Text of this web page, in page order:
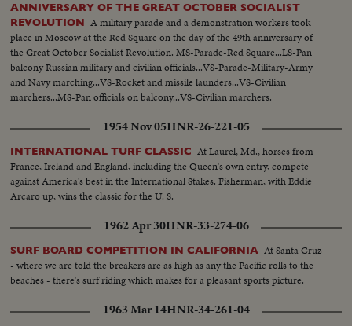
ANNIVERSARY OF THE GREAT OCTOBER SOCIALIST
REVOLUTION A military parade and a demonstration workers took
place in Moscow at the Red Square on the day of the 49th anniversary of
the Great October Socialist Revolution. MS-Parade-Red Square...LS-Pan
balcony Russian military and civilian officials...VS-Parade-Military-Army
and Navy marching...VS-Rocket and missile launders...VS-Civilian
marchers...MS-Pan officials on balcony...VS-Civilian marchers.
1954 Nov 05HNR-26-221-05
INTERNATIONAL TURF CLASSIC At Laurel, Md., horses from
France, Ireland and England, including the Queen's own entry, compete
against America's best in the International Stakes. Fisherman, with Eddie
Arcaro up, wins the classic for the U. S.
1962 Apr 30HNR-33-274-06
SURF BOARD COMPETITION IN CALIFORNIA At Santa Cruz
- where we are told the breakers are as high as any the Pacific rolls to the
beaches - there's surf riding which makes for a pleasant sports picture.
1963 Mar 14HNR-34-261-04